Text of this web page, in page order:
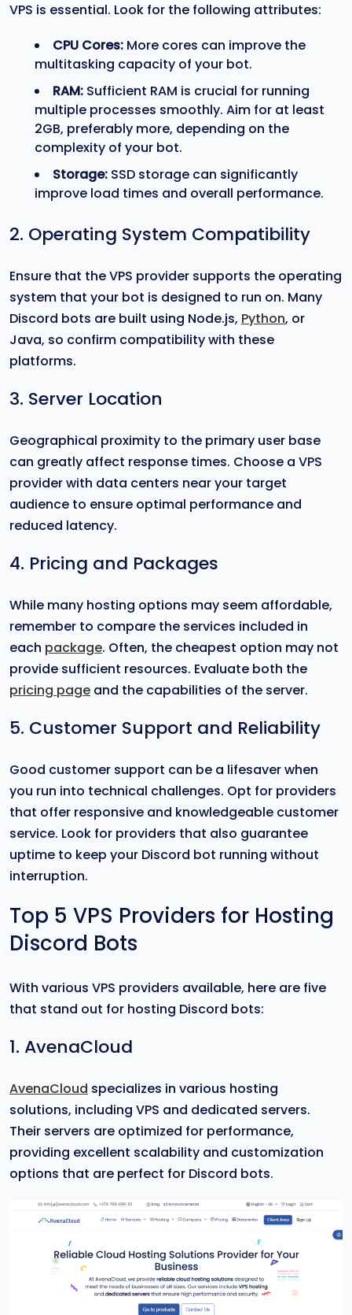
VPS is essential. Look for the following attributes:
CPU Cores: More cores can improve the
multitasking capacity of your bot.
RAM: Sufficient RAM is crucial for running
multiple processes smoothly. Aim for at least
2GB, preferably more, depending on the
complexity of your bot.
Storage: SSD storage can significantly
improve load times and overall performance.
2. Operating System Compatibility
Ensure that the VPS provider supports the operating
system that your bot is designed to run on. Many
Discord bots are built using Node.js, Python, or
Java, so confirm compatibility with these
platforms.
3. Server Location
Geographical proximity to the primary user base
can greatly affect response times. Choose a VPS
provider with data centers near your target
audience to ensure optimal performance and
reduced latency.
4. Pricing and Packages
While many hosting options may seem affordable,
remember to compare the services included in
each package. Often, the cheapest option may not
provide sufficient resources. Evaluate both the
pricing page and the capabilities of the server.
5. Customer Support and Reliability
Good customer support can be a lifesaver when
you run into technical challenges. Opt for providers
that offer responsive and knowledgeable customer
service. Look for providers that also guarantee
uptime to keep your Discord bot running without
interruption.
Top 5 VPS Providers for Hosting
Discord Bots
With various VPS providers available, here are five
that stand out for hosting Discord bots:
1. AvenaCloud
AvenaCloud specializes in various hosting
solutions, including VPS and dedicated servers.
Their servers are optimized for performance,
providing excellent scalability and customization
options that are perfect for Discord bots.